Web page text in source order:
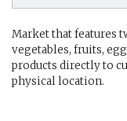
Market that features
vegetables, fruits,
products directly to
physical location.